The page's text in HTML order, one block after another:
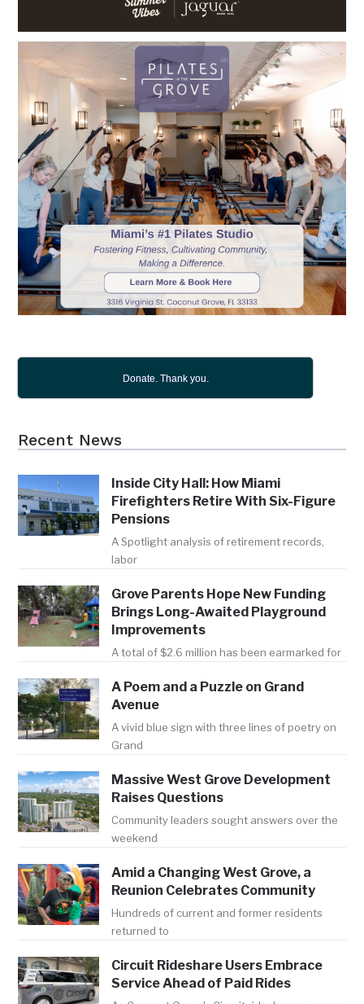
Donate. Thank you.
Recent News
Inside City Hall: How Miami
Firefighters Retire With Six-Figure
Pensions
A Spotlight analysis of retirement records,
labor
Grove Parents Hope New Funding
Brings Long-Awaited Playground
Improvements
A total of $2.6 million has been earmarked for
A Poem and a Puzzle on Grand
Avenue
A vivid blue sign with three lines of poetry on
Grand
Massive West Grove Development
Raises Questions
Community leaders sought answers over the
weekend
Amid a Changing West Grove, a
Reunion Celebrates Community
Hundreds of current and former residents
returned to
Circuit Rideshare Users Embrace
Service Ahead of Paid Rides